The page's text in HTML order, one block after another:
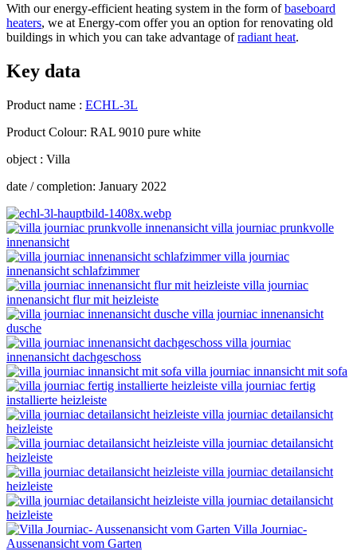
With our energy-efficient heating system in the form ofbaseboard
heaters, we at Energy-com offer you an option for renovating old
buildings in which you can take advantage ofradiant heat.
Key data
Product name : ECHL-3L
Product Colour: RAL 9010 pure white
object : Villa
date / completion: January 2022
villa journiac prunkvolle
innenansicht
villa journiac
innenansicht schlafzimmer
villa journiac
innenansicht flur mit heizleiste
villa journiac innenansicht
dusche
villa journiac
innenansicht dachgeschoss
villa journiac innansicht mit sofa
villa journiac fertig
installierte heizleiste
villa journiac detailansicht
heizleiste
villa journiac detailansicht
heizleiste
villa journiac detailansicht
heizleiste
villa journiac detailansicht
heizleiste
Villa Journiac-
Aussenansicht vom Garten